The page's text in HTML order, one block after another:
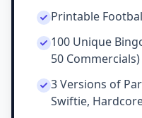
Printable
100 Unique
50 Commercials)
3 Versions of
Swiftie,